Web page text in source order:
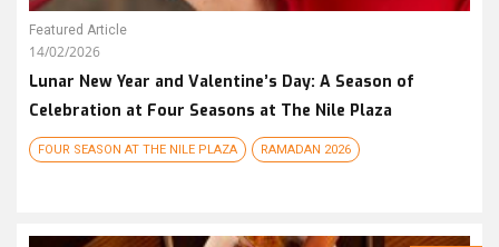
Featured Article
14/02/2026
Lunar New Year and Valentine’s Day: A Season of
Celebration at Four Seasons at The Nile Plaza
FOUR SEASON AT THE NILE PLAZA RAMADAN 2026